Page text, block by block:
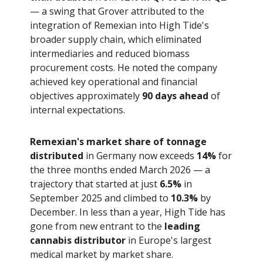
— a swing that Grover attributed to the
integration of Remexian into High Tide's
broader supply chain, which eliminated
intermediaries and reduced biomass
procurement costs. He noted the company
achieved key operational and financial
objectives approximately 90 days ahead of
internal expectations.
Remexian's market share of tonnage
distributed in Germany now exceeds 14%for
the three months ended March 2026 — a
trajectory that started at just 6.5% in
September 2025 and climbed to 10.3% by
December. In less than a year, High Tide has
gone from new entrant to the leading
cannabis distributor in Europe's largest
medical market by market share.